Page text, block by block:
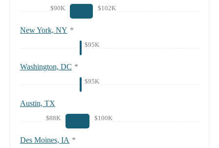
$90K $102K
New York, NY *
$95K
Washington, DC *
$95K
Austin, TX
$88K $100K
Des Moines, IA *